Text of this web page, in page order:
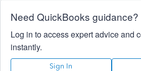
Need QuickBooks guidance?
Log in to access expert advice and
instantly.
Sign In